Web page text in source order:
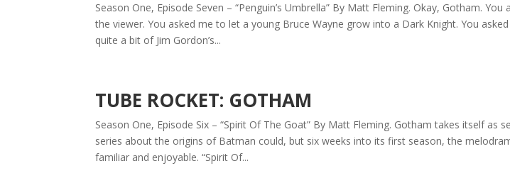
Season One, Episode Seven – “Penguin’s Umbrella” By Matt Fleming. Okay, Gotham.
the viewer. You asked me to let a young Bruce Wayne grow into a Dark Knight. You
quite a bit of Jim Gordon’s...
TUBE ROCKET: GOTHAM
Season One, Episode Six – “Spirit Of The Goat” By Matt Fleming. Gotham takes itself as
series about the origins of Batman could, but six weeks into its first season, the
familiar and enjoyable. “Spirit Of...